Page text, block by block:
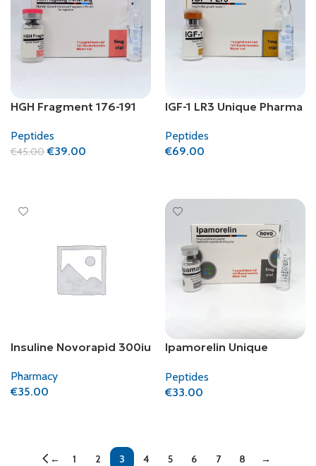
HGH Fragment 176-191
Peptides
€45.00 €39.00
IGF-1 LR3 Unique Pharma
Peptides
€69.00
Insuline Novorapid 300iu
Pharmacy
€35.00
Ipamorelin Unique
Peptides
€33.00
← 1 2 3 4 5 6 7 8 →